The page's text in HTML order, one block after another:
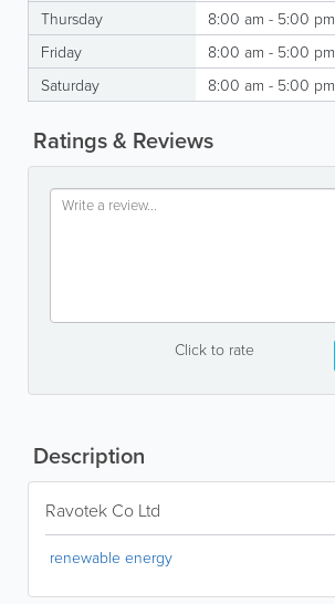
Thursday
8:00 am - 5:00 pm
Friday
8:00 am - 5:00 pm
Saturday
8:00 am - 5:00 pm
Ratings & Reviews
Click to rate
Description
Ravotek Co Ltd
renewable energy